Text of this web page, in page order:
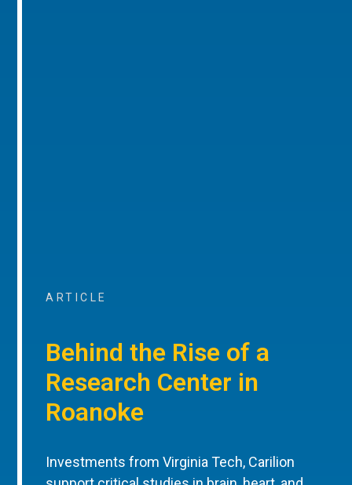
ARTICLE
Behind the Rise of a
Research Center in
Roanoke
Investments from Virginia Tech, Carilion